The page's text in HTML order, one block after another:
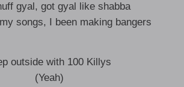
gyal, got gyal like shabba
songs, I been making bangers
outside with 100 Killys
(Yeah)